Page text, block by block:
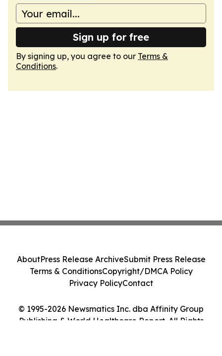
Sign up for free
By signing up, you agree to our Terms &
Conditions.
© 1995-2026 Newsmatics Inc. dba Affinity Group
Publishing & World Healthcare Report. All Rights
AboutPress Release ArchiveSubmit Press Release
Terms & ConditionsCopyright/DMCA Policy
Privacy PolicyContact